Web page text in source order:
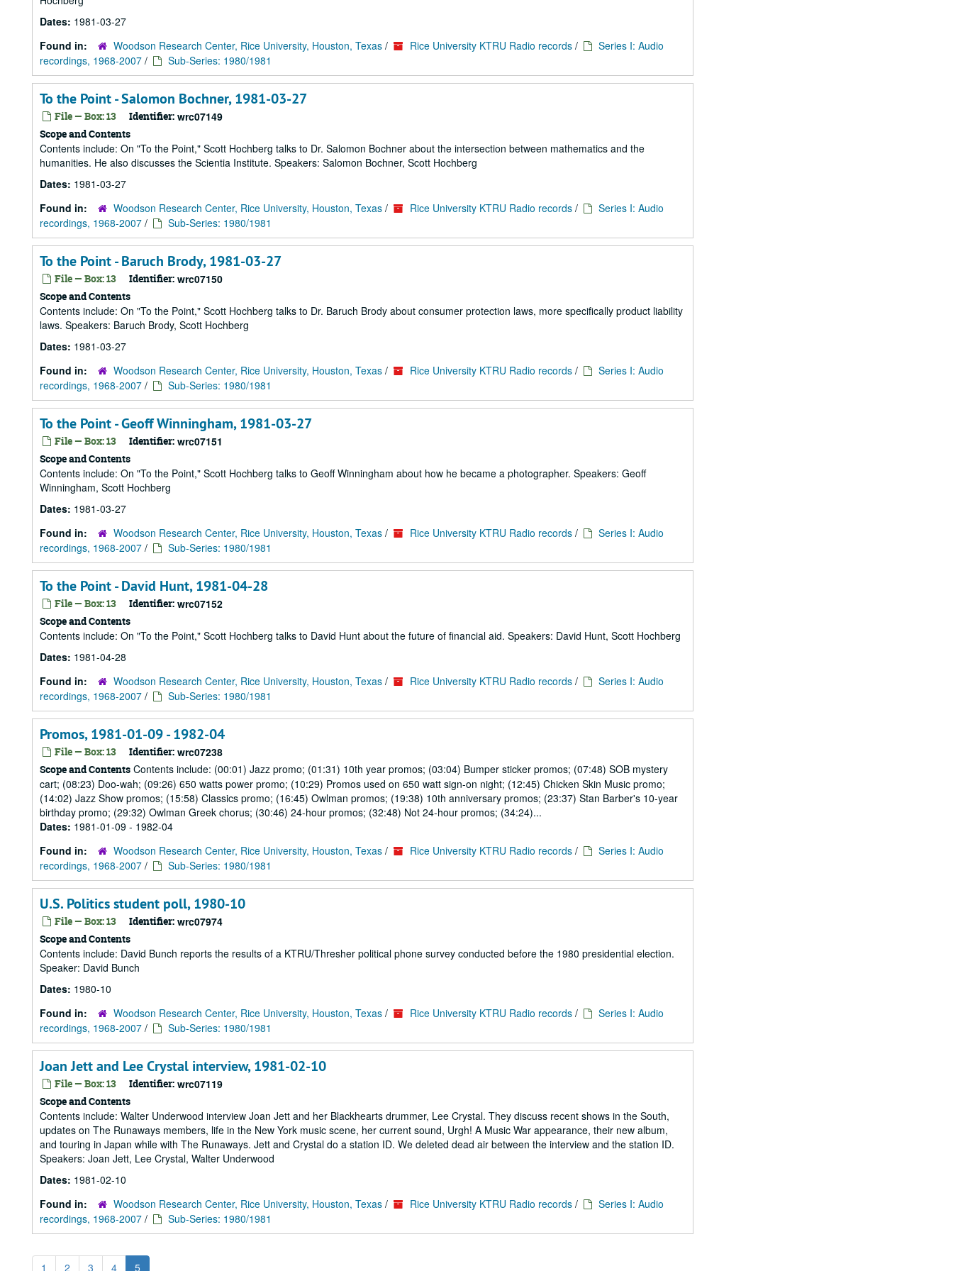
Dates: 1981-03-27
Found in:
Woodson Research Center, Rice University, Houston, Texas / Rice University KTRU Radio records /
Series I: Audio
recordings, 1968-2007 / Sub-Series: 1980/1981
To the Point - Salomon Bochner, 1981-03-27
File — Box: 13 Identifier: wrc07149
Scope and Contents
Contents include: On "To the Point," Scott Hochberg talks to Dr. Salomon Bochner about the intersection between mathematics and the
humanities. He also discusses the Scientia Institute. Speakers: Salomon Bochner, Scott Hochberg
Dates: 1981-03-27
Found in:
Woodson Research Center, Rice University, Houston, Texas / Rice University KTRU Radio records /
Series I: Audio
recordings, 1968-2007 / Sub-Series: 1980/1981
To the Point - Baruch Brody, 1981-03-27
File — Box: 13 Identifier: wrc07150
Scope and Contents
Contents include: On "To the Point," Scott Hochberg talks to Dr. Baruch Brody about consumer protection laws, more specifically product liability
laws. Speakers: Baruch Brody, Scott Hochberg
Dates: 1981-03-27
Found in:
Woodson Research Center, Rice University, Houston, Texas / Rice University KTRU Radio records /
Series I: Audio
recordings, 1968-2007 / Sub-Series: 1980/1981
To the Point - Geoff Winningham, 1981-03-27
File — Box: 13 Identifier: wrc07151
Scope and Contents
Contents include: On "To the Point," Scott Hochberg talks to Geoff Winningham about how he became a photographer. Speakers: Geoff
Winningham, Scott Hochberg
Dates: 1981-03-27
Found in:
Woodson Research Center, Rice University, Houston, Texas / Rice University KTRU Radio records /
Series I: Audio
recordings, 1968-2007 / Sub-Series: 1980/1981
To the Point - David Hunt, 1981-04-28
File — Box: 13 Identifier: wrc07152
Scope and Contents
Contents include: On "To the Point," Scott Hochberg talks to David Hunt about the future of financial aid. Speakers: David Hunt, Scott Hochberg
Dates: 1981-04-28
Found in:
Woodson Research Center, Rice University, Houston, Texas / Rice University KTRU Radio records /
Series I: Audio
recordings, 1968-2007 / Sub-Series: 1980/1981
Promos, 1981-01-09 - 1982-04
File — Box: 13 Identifier: wrc07238
Scope and Contents Contents include: (00:01) Jazz promo; (01:31) 10th year promos; (03:04) Bumper sticker promos; (07:48) SOB mystery
cart; (08:23) Doo-wah; (09:26) 650 watts power promo; (10:29) Promos used on 650 watt sign-on night; (12:45) Chicken Skin Music promo;
(14:02) Jazz Show promos; (15:58) Classics promo; (16:45) Owlman promos; (19:38) 10th anniversary promos; (23:37) Stan Barber's 10-year
birthday promo; (29:32) Owlman Greek chorus; (30:46) 24-hour promos; (32:48) Not 24-hour promos; (34:24)...
Dates: 1981-01-09 - 1982-04
Found in:
Woodson Research Center, Rice University, Houston, Texas / Rice University KTRU Radio records /
Series I: Audio
recordings, 1968-2007 / Sub-Series: 1980/1981
U.S. Politics student poll, 1980-10
File — Box: 13 Identifier: wrc07974
Scope and Contents
Contents include: David Bunch reports the results of a KTRU/Thresher political phone survey conducted before the 1980 presidential election.
Speaker: David Bunch
Dates: 1980-10
Found in:
Woodson Research Center, Rice University, Houston, Texas / Rice University KTRU Radio records /
Series I: Audio
recordings, 1968-2007 / Sub-Series: 1980/1981
Joan Jett and Lee Crystal interview, 1981-02-10
File — Box: 13 Identifier: wrc07119
Scope and Contents
Contents include: Walter Underwood interview Joan Jett and her Blackhearts drummer, Lee Crystal. They discuss recent shows in the South,
updates on The Runaways members, life in the New York music scene, her current sound, Urgh! A Music War appearance, their new album,
and touring in Japan while with The Runaways. Jett and Crystal do a station ID. We deleted dead air between the interview and the station ID.
Speakers: Joan Jett, Lee Crystal, Walter Underwood
Dates: 1981-02-10
Found in:
Woodson Research Center, Rice University, Houston, Texas / Rice University KTRU Radio records /
Series I: Audio
recordings, 1968-2007 / Sub-Series: 1980/1981
1 2 3 4 5